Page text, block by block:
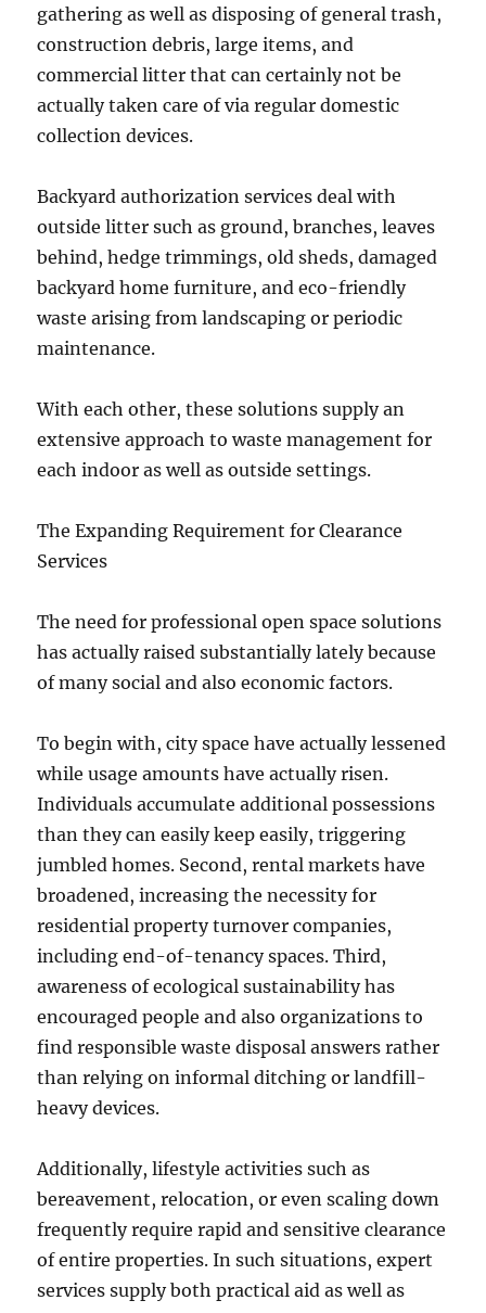
gathering as well as disposing of general trash,
construction debris, large items, and
commercial litter that can certainly not be
actually taken care of via regular domestic
collection devices.
Backyard authorization services deal with
outside litter such as ground, branches, leaves
behind, hedge trimmings, old sheds, damaged
backyard home furniture, and eco-friendly
waste arising from landscaping or periodic
maintenance.
With each other, these solutions supply an
extensive approach to waste management for
each indoor as well as outside settings.
The Expanding Requirement for Clearance
Services
The need for professional open space solutions
has actually raised substantially lately because
of many social and also economic factors.
To begin with, city space have actually lessened
while usage amounts have actually risen.
Individuals accumulate additional possessions
than they can easily keep easily, triggering
jumbled homes. Second, rental markets have
broadened, increasing the necessity for
residential property turnover companies,
including end-of-tenancy spaces. Third,
awareness of ecological sustainability has
encouraged people and also organizations to
find responsible waste disposal answers rather
than relying on informal ditching or landfill-
heavy devices.
Additionally, lifestyle activities such as
bereavement, relocation, or even scaling down
frequently require rapid and sensitive clearance
of entire properties. In such situations, expert
services supply both practical aid as well as